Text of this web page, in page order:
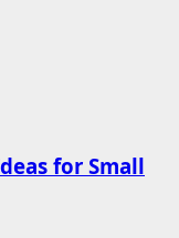
for Small